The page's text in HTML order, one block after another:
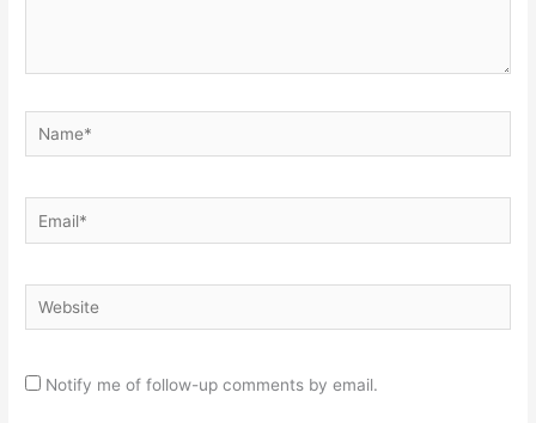
Name*
Email*
Website
Notify me of follow-up comments by email.